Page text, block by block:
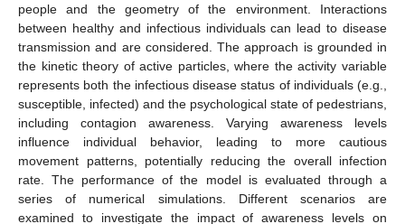
people and the geometry of the environment. Interactions
between healthy and infectious individuals can lead to disease
transmission and are considered. The approach is grounded in
the kinetic theory of active particles, where the activity variable
represents both the infectious disease status of individuals (e.g.,
susceptible, infected) and the psychological state of pedestrians,
including contagion awareness. Varying awareness levels
influence individual behavior, leading to more cautious
movement patterns, potentially reducing the overall infection
rate. The performance of the model is evaluated through a
series of numerical simulations. Different scenarios are
examined to investigate the impact of awareness levels on